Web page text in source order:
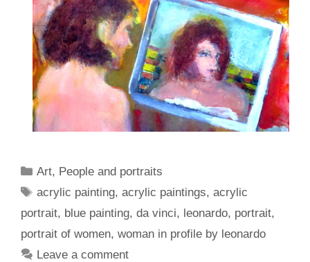
Categories
Art, People and portraits
Tags
acrylic painting,acrylic paintings,acrylic
portrait, blue painting, da vinci, leonardo, portrait,
portrait of women, woman in profile by leonardo
Leave a comment